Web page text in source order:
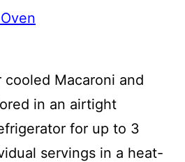
cooled Macaroni and
in an airtight
for up to 3
servings in a heat-